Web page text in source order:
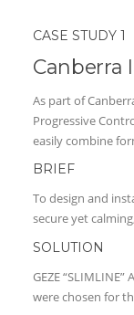
CASE STUDY 1
Canberra
As part of
Progressive
easily combine
BRIEF
To design and
secure yet
SOLUTION
GEZE
were chosen for